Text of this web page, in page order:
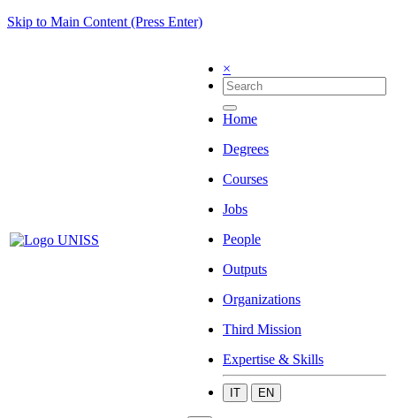
Skip to Main Content (Press Enter)
×
Home
Degrees
Courses
Jobs
People
Outputs
Organizations
Third Mission
Expertise & Skills
IT EN